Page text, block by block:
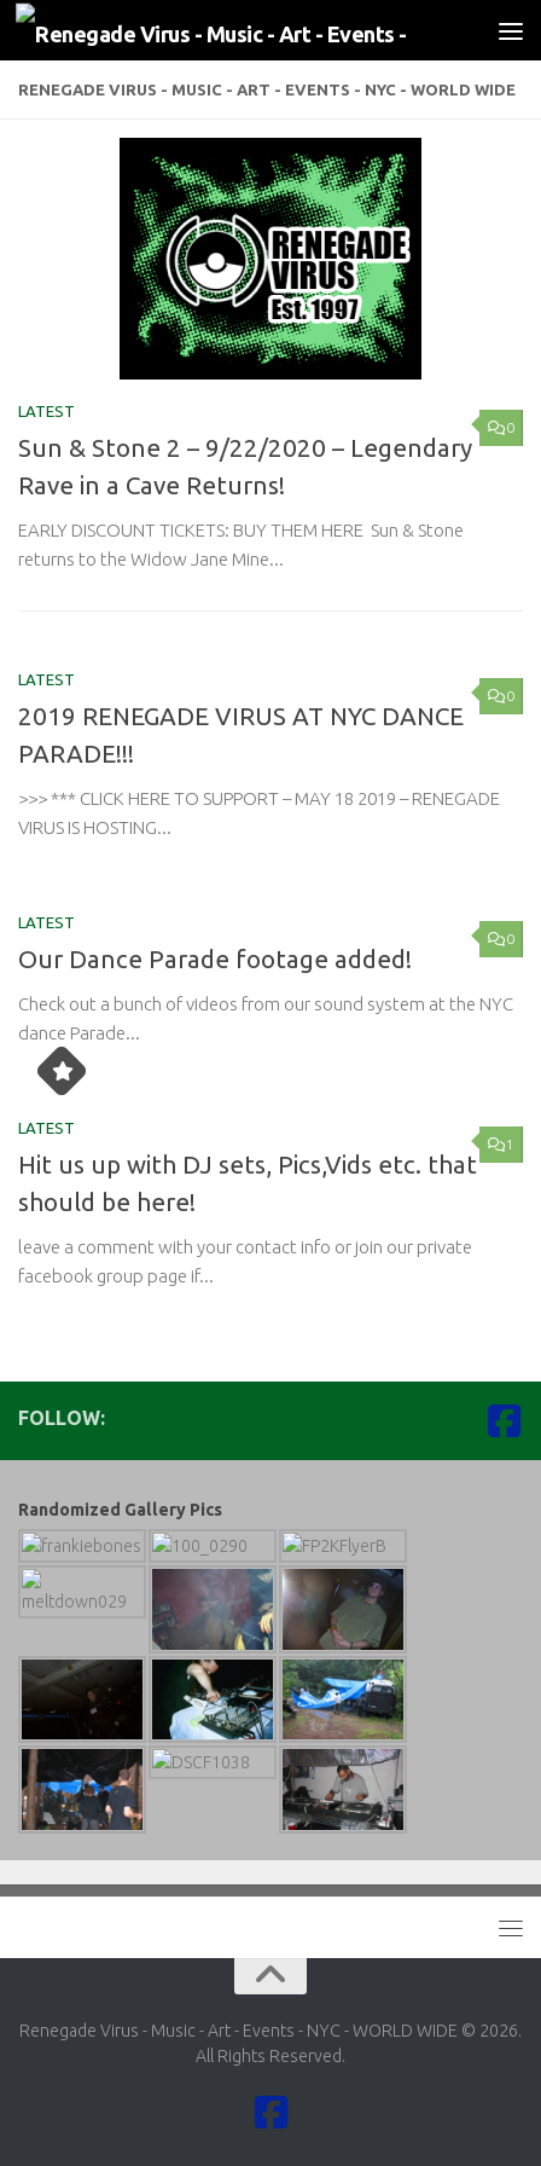
Skip to content
RENEGADE VIRUS - MUSIC - ART - EVENTS - NYC - WORLD WIDE
0
LATEST
Sun & Stone 2 – 9/22/2020 – Legendary
Rave in a Cave Returns!
EARLY DISCOUNT TICKETS: BUY THEM HERE Sun & Stone
returns to the Widow Jane Mine...
0
LATEST
2019 RENEGADE VIRUS AT NYC DANCE
PARADE!!!
>>> *** CLICK HERE TO SUPPORT – MAY 18 2019 – RENEGADE
VIRUS IS HOSTING...
0
LATEST
Our Dance Parade footage added!
Check out a bunch of videos from our sound system at the NYC
dance Parade...
1
LATEST
Hit us up with DJ sets, Pics,Vids etc. that
should be here!
leave a comment with your contact info or join our private
facebook group page if...
FOLLOW:
Randomized Gallery Pics
Renegade Virus - Music - Art - Events - NYC - WORLD WIDE © 2026.
All Rights Reserved.